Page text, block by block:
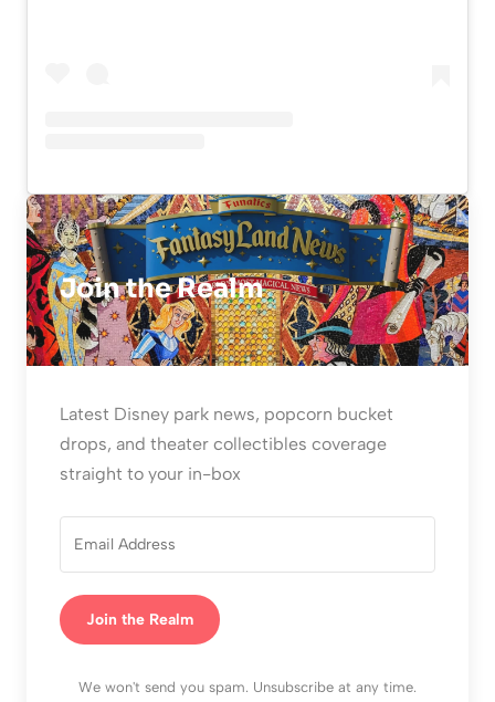
Join the Realm
Latest Disney park news, popcorn bucket
drops, and theater collectibles coverage
straight to your in-box
Join the Realm
We won't send you spam. Unsubscribe at any time.